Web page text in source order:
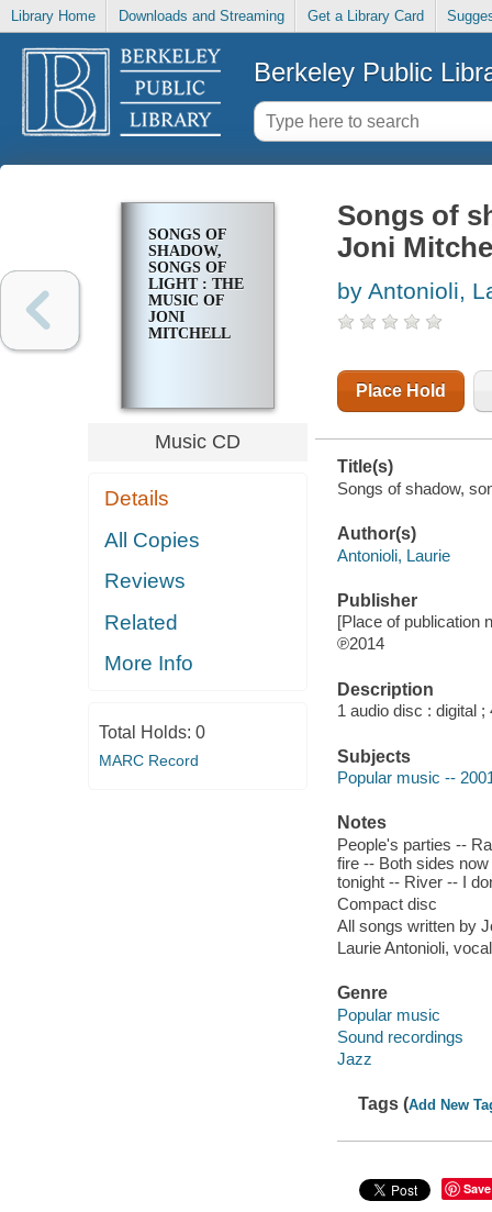
Library Home Downloads and Streaming Get a Library Card
Berkeley Public
SONGS OF
SHADOW,
SONGS OF
LIGHT : THE
MUSIC OF
JONI
MITCHELL
Music CD
Details
All Copies
Reviews
Related
More Info
Total Holds: 0
MARC Record
Songs of
Joni
by Antonioli,
Place Hold
Title(s)
Songs of shadow,
Author(s)
Antonioli, Laurie
Publisher
[Place of publication
℗2014
Description
1 audio disc : digital ;
Subjects
Popular music --
Notes
People's parties --
fire -- Both sides
tonight -- River -- I
Compact disc
All songs written by
Laurie Antonioli,
Genre
Popular music
Sound recordings
Jazz
Tags (Add New
Save